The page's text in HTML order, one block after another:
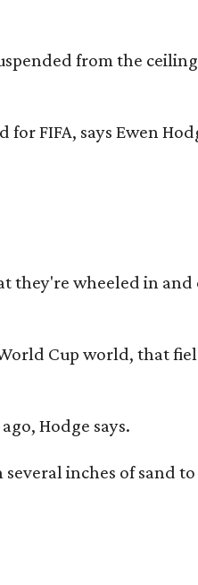
from the
FIFA, says Ewen
they're wheeled in
Cup world, that
Hodge says.
inches of sand